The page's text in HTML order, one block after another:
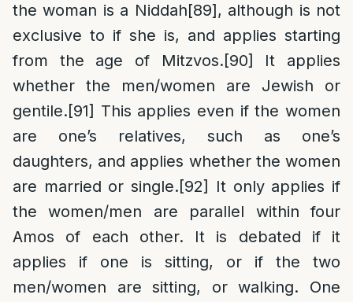
the woman is a Niddah[89], although is not
exclusive to if she is, and applies starting
from the age of Mitzvos.[90]
It applies
whether the men/women are Jewish or
gentile.[91] This applies even if the women
are one’s relatives, such as one’s
daughters, and applies whether the women
are married or single.[92]
It only applies if
the women/men are parallel within four
Amos of each other. It is debated if it
applies if one is sitting, or if the two
men/women are sitting, or walking. One